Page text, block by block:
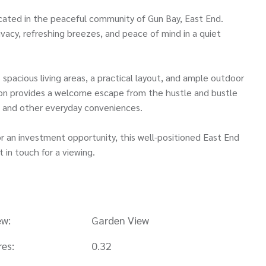
in the peaceful community of Gun Bay, East End.
refreshing breezes, and peace of mind in a quiet
living areas, a practical layout, and ample outdoor
provides a welcome escape from the hustle and bustle
other everyday conveniences.
investment opportunity, this well-positioned East End
in touch for a viewing.
Garden View
0.32